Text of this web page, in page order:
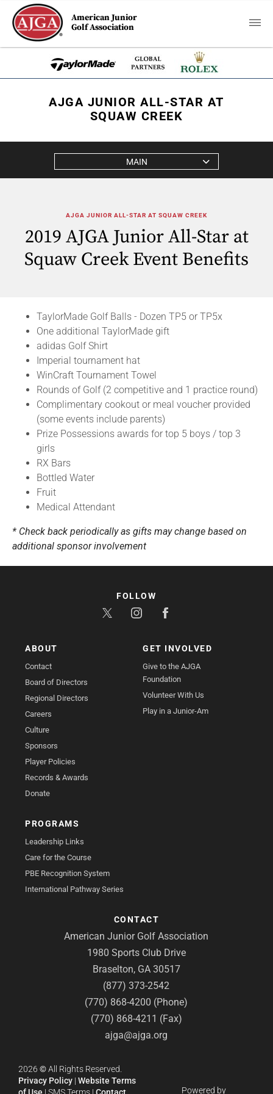
American Junior
Golf Association
AJGA JUNIOR ALL-STAR AT
SQUAW CREEK
MAIN
AJGA JUNIOR ALL-STAR AT SQUAW CREEK
2019 AJGA Junior All-Star at
Squaw Creek Event Benefits
TaylorMade Golf Balls - Dozen TP5 or TP5x
One additional TaylorMade gift
adidas Golf Shirt
Imperial tournament hat
WinCraft Tournament Towel
Rounds of Golf (2 competitive and 1 practice round)
Complimentary cookout or meal voucher provided
(some events include parents)
Prize Possessions awards for top 5 boys / top 3
girls
RX Bars
Bottled Water
Fruit
Medical Attendant
* Check back periodically as gifts may change based on
additional sponsor involvement
ABOUT
Contact
Board of Directors
Regional Directors
Careers
Culture
Sponsors
Player Policies
Records & Awards
Donate
GET INVOLVED
Give to the AJGA
Foundation
Volunteer With Us
Play in a Junior-Am
PROGRAMS
Leadership Links
Care for the Course
PBE Recognition System
International Pathway Series
CONTACT
American Junior Golf Association
1980 Sports Club Drive
Braselton, GA 30517
(877) 373-2542
(770) 868-4200 (Phone)
(770) 868-4211 (Fax)
ajga@ajga.org
FOLLOW
2026 ©All Rights Reserved.
Privacy Policy | Website Terms
Powered by